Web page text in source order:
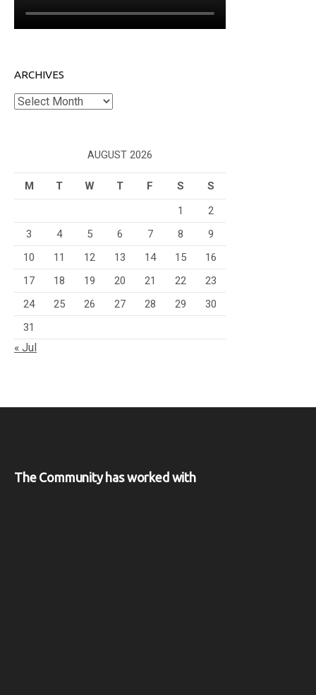
ARCHIVES
Archives
AUGUST 2026
M T W T F S
S
1
2
3
4 5 6 7 8
9
10
11 12 13 14 15
16
17
18 19 20 21 22
23
24
25 26 27 28 29
30
31
« Jul
The Community has worked with